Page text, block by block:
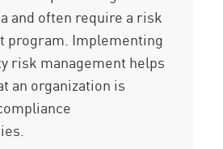
and often require a risk
program. Implementing
risk management helps
an organization is